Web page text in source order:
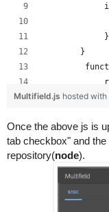
             }
        }
         }
         }
             }
Multifield.js hosted
Once the above js is
tab checkbox" and
repository(node).